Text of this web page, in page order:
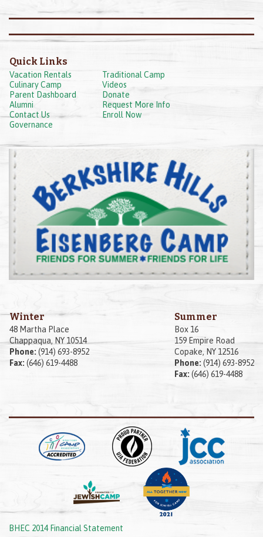
Quick Links
Vacation Rentals
Traditional Camp
Culinary Camp
Videos
Parent Dashboard
Donate
Alumni
Request More Info
Contact Us
Enroll Now
Governance
Winter
48 Martha Place
Chappaqua, NY 10514
Phone: (914) 693-8952
Fax: (646) 619-4488
Summer
Box 16
159 Empire Road
Copake, NY 12516
Phone: (914) 693-8952
Fax: (646) 619-4488
BHEC 2014 Financial Statement